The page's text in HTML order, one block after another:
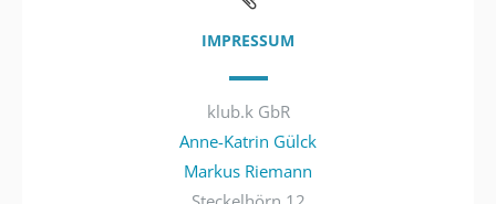
IMPRESSUM
klub.k GbR
Anne-Katrin Gülck
Markus Riemann